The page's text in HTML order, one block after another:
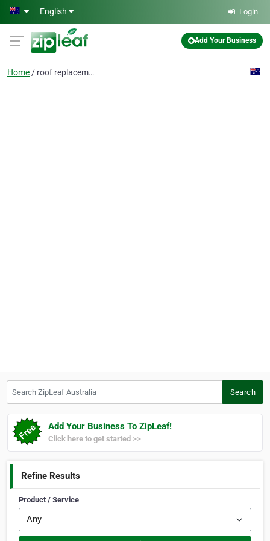
Skip to main content
English Login
Add Your Business
Home roof replacement perth
Search
Add Your Business To ZipLeaf!
Click here to get started >>
Refine Results
Product / Service